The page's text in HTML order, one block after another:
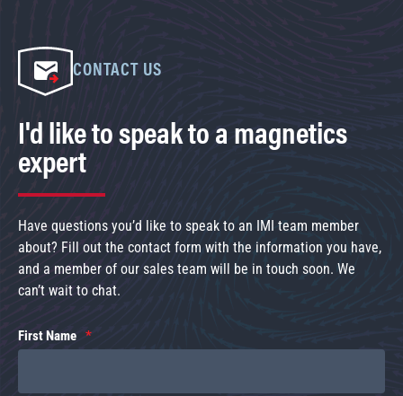
CONTACT US
I'd like to speak to a magnetics
expert
Have questions you’d like to speak to an IMI team member
about? Fill out the contact form with the information you have,
and a member of our sales team will be in touch soon. We
can’t wait to chat.
First Name